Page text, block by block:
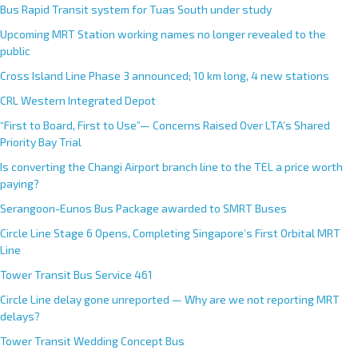
Bus Rapid Transit system for Tuas South under study
Upcoming MRT Station working names no longer revealed to the
public
Cross Island Line Phase 3 announced; 10 km long, 4 new stations
CRL Western Integrated Depot
“First to Board, First to Use”— Concerns Raised Over LTA’s Shared
Priority Bay Trial
Is converting the Changi Airport branch line to the TEL a price worth
paying?
Serangoon-Eunos Bus Package awarded to SMRT Buses
Circle Line Stage 6 Opens, Completing Singapore’s First Orbital MRT
Line
Tower Transit Bus Service 461
Circle Line delay gone unreported — Why are we not reporting MRT
delays?
Tower Transit Wedding Concept Bus